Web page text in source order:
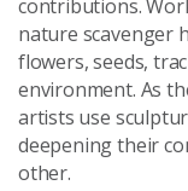
contributions.
nature scavenger
flowers, seeds,
environment. As
artists use
deepening their
other.